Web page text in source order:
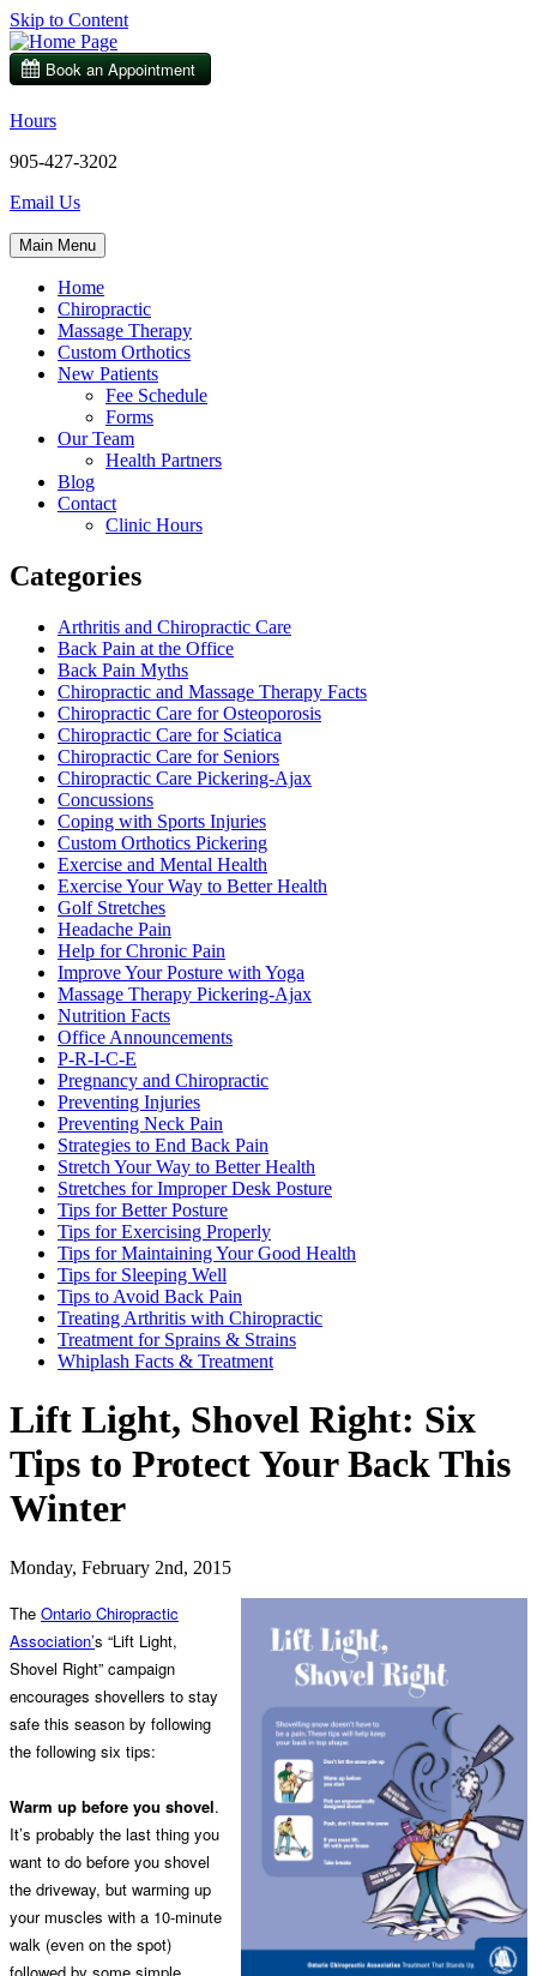
Skip to Content
Hours
905-427-3202
Email Us
Main Menu
Home
Chiropractic
Massage Therapy
Custom Orthotics
New Patients
Fee Schedule
Forms
Our Team
Health Partners
Blog
Contact
Clinic Hours
Categories
Arthritis and Chiropractic Care
Back Pain at the Office
Back Pain Myths
Chiropractic and Massage Therapy Facts
Chiropractic Care for Osteoporosis
Chiropractic Care for Sciatica
Chiropractic Care for Seniors
Chiropractic Care Pickering-Ajax
Concussions
Coping with Sports Injuries
Custom Orthotics Pickering
Exercise and Mental Health
Exercise Your Way to Better Health
Golf Stretches
Headache Pain
Help for Chronic Pain
Improve Your Posture with Yoga
Massage Therapy Pickering-Ajax
Nutrition Facts
Office Announcements
P-R-I-C-E
Pregnancy and Chiropractic
Preventing Injuries
Preventing Neck Pain
Strategies to End Back Pain
Stretch Your Way to Better Health
Stretches for Improper Desk Posture
Tips for Better Posture
Tips for Exercising Properly
Tips for Maintaining Your Good Health
Tips for Sleeping Well
Tips to Avoid Back Pain
Treating Arthritis with Chiropractic
Treatment for Sprains & Strains
Whiplash Facts & Treatment
Lift Light, Shovel Right: Six
Tips to Protect Your Back This
Winter
Monday, February 2nd, 2015
The Ontario Chiropractic
Association’s “Lift Light,
Shovel Right” campaign
encourages shovellers to stay
safe this season by following
the following six tips:
Warm up before you shovel.
It’s probably the last thing you
want to do before you shovel
the driveway, but warming up
your muscles with a 10-minute
walk (even on the spot)
followed by some simple